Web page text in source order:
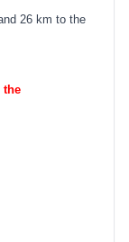
26 km to the
the